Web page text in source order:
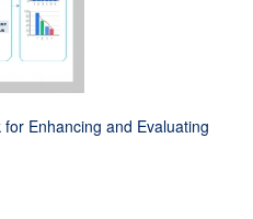
Enhancing and Evaluating